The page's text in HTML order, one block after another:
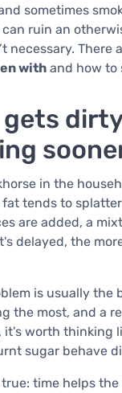
sometimes
can ruin an
necessary.
with and how to
gets
in the
tends to
are added, a
delayed, the
is usually the
the most, and a
, it's worth thinking
sugar behave
time helps